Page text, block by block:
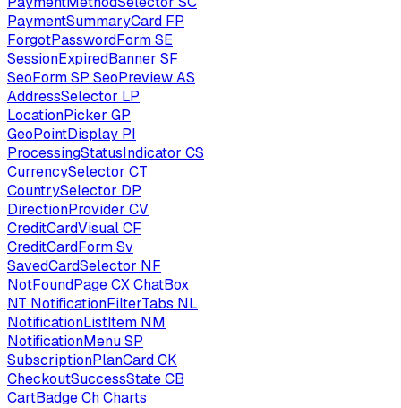
PaymentSummaryCard FP
ForgotPasswordFormSE
SessionExpiredBanner SF
SeoFormSP SeoPreviewAS
AddressSelector LP
LocationPicker GP
GeoPointDisplay PI
ProcessingStatusIndicator CS
CurrencySelector CT
CountrySelector DP
DirectionProvider CV
CreditCardVisualCF
CreditCardFormSv
SavedCardSelector NF
NotFoundPageCXChatBox
NT NotificationFilterTabs NL
NotificationListItem NM
NotificationMenuSP
SubscriptionPlanCardCK
CheckoutSuccessStateCB
CartBadgeChCharts